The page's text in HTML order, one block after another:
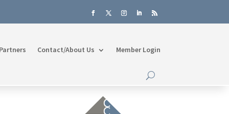
Contact/About Us Member Login